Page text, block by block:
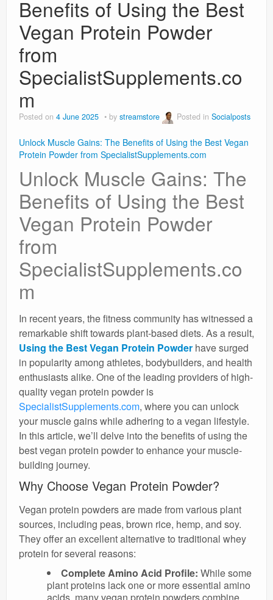
Benefits of Using the Best
Vegan Protein Powder
from
SpecialistSupplements.co
m
Posted on 4 June 2025 by streamstore Posted in Socialposts
Unlock Muscle Gains: The Benefits of Using the Best Vegan
Protein Powder from SpecialistSupplements.com
Unlock Muscle Gains: The
Benefits of Using the Best
Vegan Protein Powder
from
SpecialistSupplements.co
m
In recent years, the fitness community has witnessed a
remarkable shift towards plant-based diets. As a result,
Using the Best Vegan Protein Powder have surged
in popularity among athletes, bodybuilders, and health
enthusiasts alike. One of the leading providers of high-
quality vegan protein powder is
SpecialistSupplements.com, where you can unlock
your muscle gains while adhering to a vegan lifestyle.
In this article, we’ll delve into the benefits of using the
best vegan protein powder to enhance your muscle-
building journey.
Why Choose Vegan Protein Powder?
Vegan protein powders are made from various plant
sources, including peas, brown rice, hemp, and soy.
They offer an excellent alternative to traditional whey
protein for several reasons:
Complete Amino Acid Profile: While some
plant proteins lack one or more essential amino